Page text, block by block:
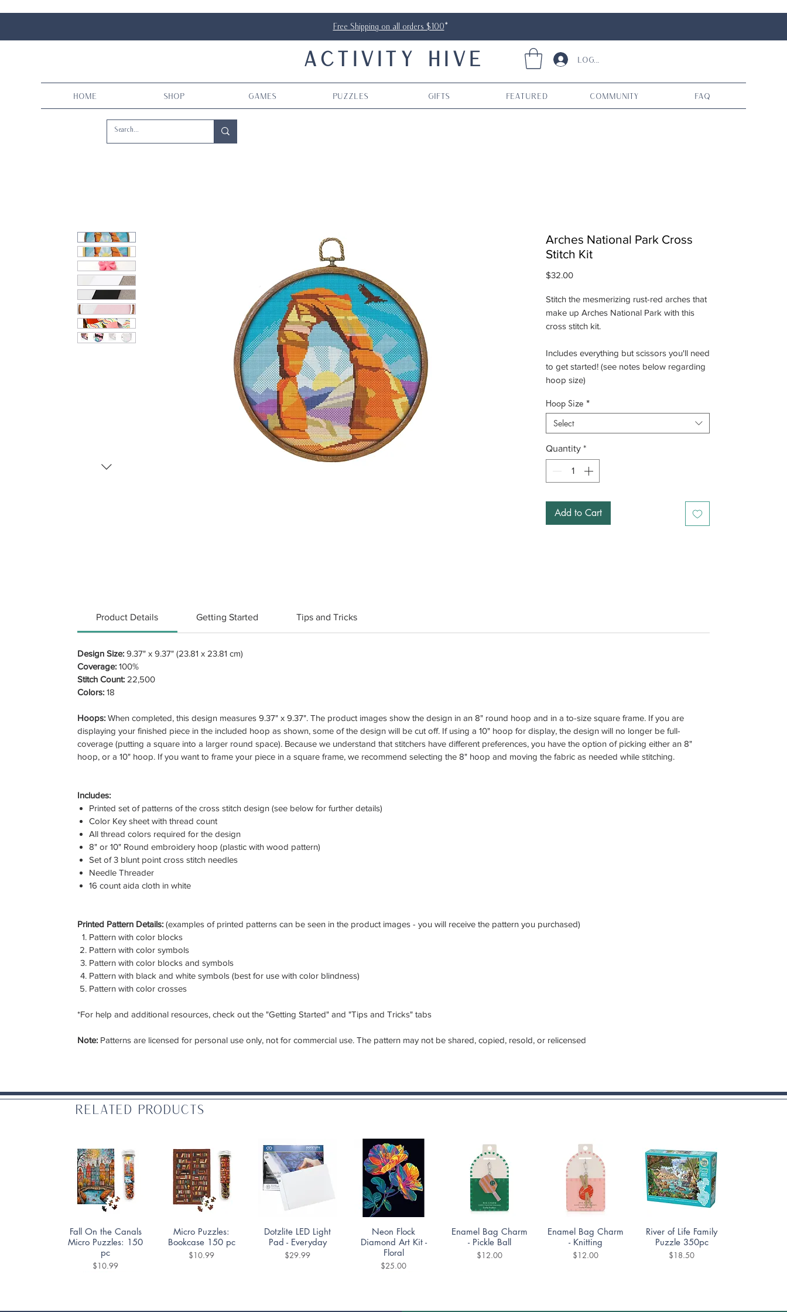
Free Shipping on all orders $100*
ACTIVITY HIVE Log In
Home Shop Games Puzzles Gifts Featured Community FAQ
Arches National Park Cross
Stitch Kit
$32.00Price
Stitch the mesmerizing rust-red arches that
make up Arches National Park with this
cross stitch kit.
Includes everything but scissors you'll need
to get started! (see notes below regarding
hoop size)
Hoop Size *
Select
Quantity *
Add to Cart
Product Details Getting Started Tips and Tricks
Design Size: 9.37" x 9.37" (23.81 x 23.81 cm)
Coverage: 100%
Stitch Count: 22,500
Colors: 18
Hoops: When completed, this design measures 9.37" x 9.37". The product images show the design in an 8" round hoop and in a to-size square frame. If you are
displaying your finished piece in the included hoop as shown, some of the design will be cut off. If using a 10" hoop for display, the design will no longer be full-
coverage (putting a square into a larger round space). Because we understand that stitchers have different preferences, you have the option of picking either an 8"
hoop, or a 10" hoop. If you want to frame your piece in a square frame, we recommend selecting the 8" hoop and moving the fabric as needed while stitching.
Includes:
Printed set of patterns of the cross stitch design (see below for further details)
Color Key sheet with thread count
All thread colors required for the design
8" or 10" Round embroidery hoop (plastic with wood pattern)
Set of 3 blunt point cross stitch needles
Needle Threader
16 count aida cloth in white
Printed Pattern Details: (examples of printed patterns can be seen in the product images - you will receive the pattern you purchased)
Pattern with color blocks
Pattern with color symbols
Pattern with color blocks and symbols
Pattern with black and white symbols (best for use with color blindness)
Pattern with color crosses
*For help and additional resources, check out the "Getting Started" and "Tips and Tricks" tabs
Note: Patterns are licensed for personal use only, not for commercial use. The pattern may not be shared, copied, resold, or relicensed
Related Products
Quick View
Fall On the Canals
Micro Puzzles: 150
pc
Price
$10.99
Quick View
Micro Puzzles:
Bookcase 150 pc
Price
$10.99
Quick View
Dotzlite LED Light
Pad - Everyday
Price
$29.99
Quick View
Neon Flock
Diamond Art Kit -
Floral
Price
$25.00
Quick View
Enamel Bag Charm
- Pickle Ball
Price
$12.00
Quick View
Enamel Bag Charm
- Knitting
Price
$12.00
Quick View
River of Life Family
Puzzle 350pc
Price
$18.50